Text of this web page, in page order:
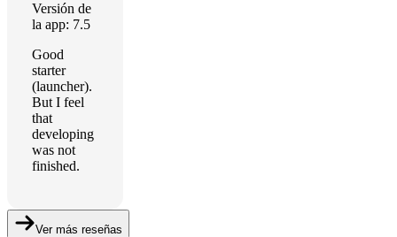
Versión de
la app: 7.5
Good
starter
(launcher).
But I feel
that
developing
was not
finished.
Ver más reseñas